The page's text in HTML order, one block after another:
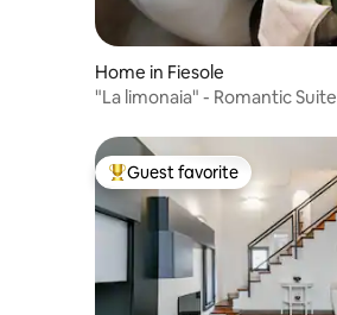
Home in Fiesole
"La limonaia" - Romantic Suite
Top guest favorite
Guest favorite